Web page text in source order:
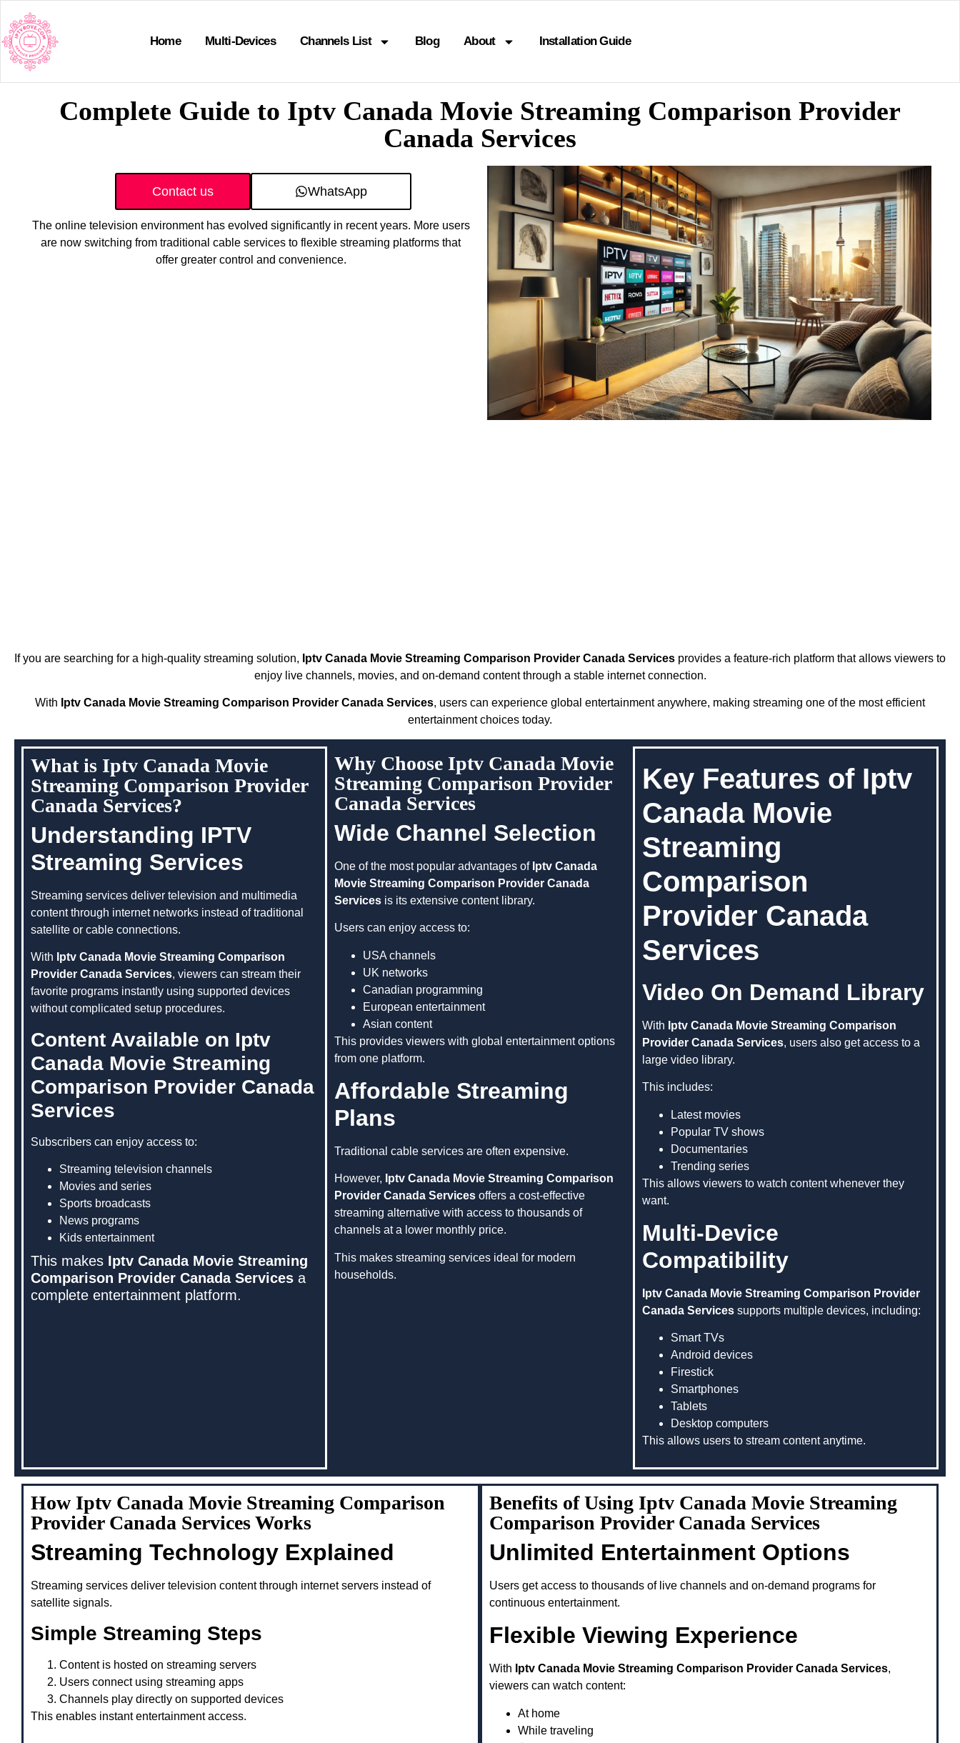
Home Multi-Devices Channels List Blog About Installation Guide
Complete Guide to Iptv Canada Movie Streaming Comparison Provider
Canada Services
Contact us WhatsApp
The online television environment has evolved significantly in recent years. More users
are now switching from traditional cable services to flexible streaming platforms that
offer greater control and convenience.
If you are searching for a high-quality streaming solution, Iptv Canada Movie Streaming Comparison Provider Canada Services provides a feature-rich platform that allows viewers to
enjoy live channels, movies, and on-demand content through a stable internet connection.
With Iptv Canada Movie Streaming Comparison Provider Canada Services, users can experience global entertainment anywhere, making streaming one of the most efficient
entertainment choices today.
What is Iptv Canada Movie
Streaming Comparison Provider
Canada Services?
Understanding IPTV
Streaming Services
Streaming services deliver television and multimedia
content through internet networks instead of traditional
satellite or cable connections.
With Iptv Canada Movie Streaming Comparison
Provider Canada Services, viewers can stream their
favorite programs instantly using supported devices
without complicated setup procedures.
Content Available on Iptv
Canada Movie Streaming
Comparison Provider Canada
Services
Subscribers can enjoy access to:
Streaming television channels
Movies and series
Sports broadcasts
News programs
Kids entertainment
This makes Iptv Canada Movie Streaming
Comparison Provider Canada Services a
complete entertainment platform.
Why Choose Iptv Canada Movie
Streaming Comparison Provider
Canada Services
Wide Channel Selection
One of the most popular advantages of Iptv Canada
Movie Streaming Comparison Provider Canada
Services is its extensive content library.
Users can enjoy access to:
USA channels
UK networks
Canadian programming
European entertainment
Asian content
This provides viewers with global entertainment options
from one platform.
Affordable Streaming
Plans
Traditional cable services are often expensive.
However, Iptv Canada Movie Streaming Comparison
Provider Canada Services offers a cost-effective
streaming alternative with access to thousands of
channels at a lower monthly price.
This makes streaming services ideal for modern
households.
Key Features of Iptv
Canada Movie
Streaming
Comparison
Provider Canada
Services
Video On Demand Library
With Iptv Canada Movie Streaming Comparison
Provider Canada Services, users also get access to a
large video library.
This includes:
Latest movies
Popular TV shows
Documentaries
Trending series
This allows viewers to watch content whenever they
want.
Multi-Device
Compatibility
Iptv Canada Movie Streaming Comparison Provider
Canada Services supports multiple devices, including:
Smart TVs
Android devices
Firestick
Smartphones
Tablets
Desktop computers
This allows users to stream content anytime.
How Iptv Canada Movie Streaming Comparison
Provider Canada Services Works
Streaming Technology Explained
Streaming services deliver television content through internet servers instead of
satellite signals.
Simple Streaming Steps
Content is hosted on streaming servers
Users connect using streaming apps
Channels play directly on supported devices
This enables instant entertainment access.
Benefits of Using Iptv Canada Movie Streaming
Comparison Provider Canada Services
Unlimited Entertainment Options
Users get access to thousands of live channels and on-demand programs for
continuous entertainment.
Flexible Viewing Experience
With Iptv Canada Movie Streaming Comparison Provider Canada Services,
viewers can watch content:
At home
While traveling